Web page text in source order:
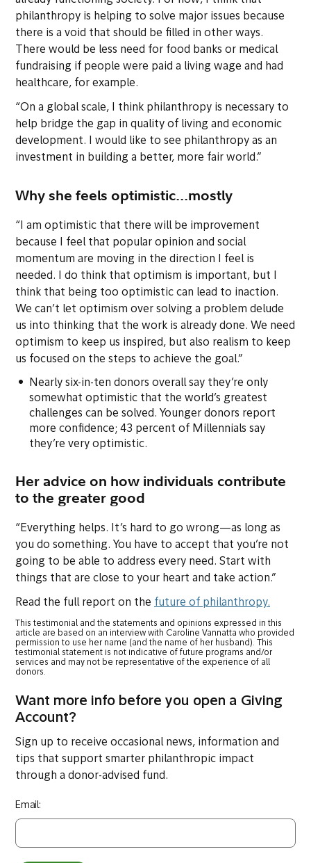
philanthropy is helping to solve major issues because
there is a void that should be filled in other ways.
There would be less need for food banks or medical
fundraising if people were paid a living wage and had
healthcare, for example.
“On a global scale, I think philanthropy is necessary to
help bridge the gap in quality of living and economic
development. I would like to see philanthropy as an
investment in building a better, more fair world.”
Why she feels optimistic...mostly
“I am optimistic that there will be improvement
because I feel that popular opinion and social
momentum are moving in the direction I feel is
needed. I do think that optimism is important, but I
think that being too optimistic can lead to inaction.
We can’t let optimism over solving a problem delude
us into thinking that the work is already done. We need
optimism to keep us inspired, but also realism to keep
us focused on the steps to achieve the goal.”
Nearly six-in-ten donors overall say they’re only
somewhat optimistic that the world’s greatest
challenges can be solved. Younger donors report
more confidence; 43 percent of Millennials say
they’re very optimistic.
Her advice on how individuals contribute
to the greater good
“Everything helps. It’s hard to go wrong—as long as
you do something. You have to accept that you’re not
going to be able to address every need. Start with
things that are close to your heart and take action.”
Read the full report on the future of philanthropy.
This testimonial and the statements and opinions expressed in this
article are based on an interview with Caroline Vannatta who provided
permission to use her name (and the name of her husband). This
testimonial statement is not indicative of future programs and/or
services and may not be representative of the experience of all
donors.
Want more info before you open a Giving
Account?
Sign up to receive occasional news, information and
tips that support smarter philanthropic impact
through a donor-advised fund.
Email: